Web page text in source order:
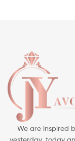
We are inspired
yesterday, today